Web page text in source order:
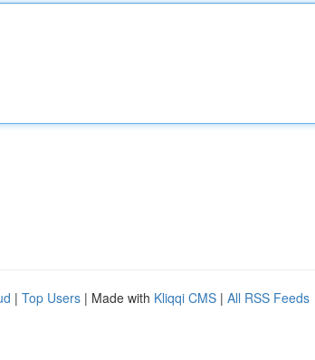
| Top Users | Made with Kliqqi CMS | All RSS Feeds